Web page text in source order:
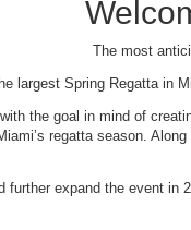
The most
largest Spring Regatta in
the goal in mind of
regatta season.
expand the event